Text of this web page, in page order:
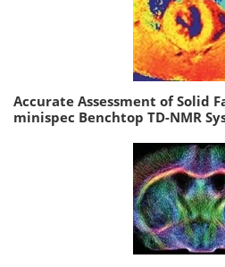
Accurate Assessment of Solid
minispec Benchtop TD-NMR